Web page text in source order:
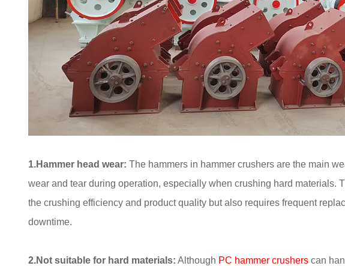
1.Hammer head wear: The hammers in hammer crushers are the main
wear and tear during operation, especially when crushing hard materials.
the crushing efficiency and product quality but also requires frequent
downtime.
2.Not suitable for hard materials: Although PC hammer crushers can